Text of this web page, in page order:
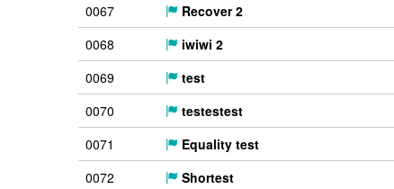
0067
Recover 2
0068
iwiwi 2
0069
test
0070
testestest
0071
Equality test
0072
Shortest